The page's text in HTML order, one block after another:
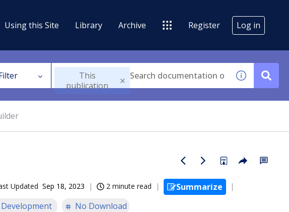
Using this Site Library Archive Register Log in
This
publication
Updated Sep 18, 2023 2 minute read
Summarize
No Download